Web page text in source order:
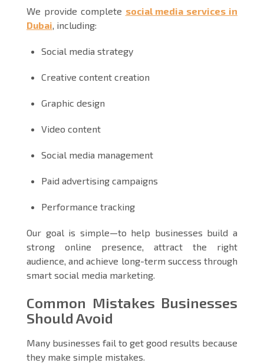
We provide complete social media services in
Dubai, including:
Social media strategy
Creative content creation
Graphic design
Video content
Social media management
Paid advertising campaigns
Performance tracking
Our goal is simple—to help businesses build a
strong online presence, attract the right
audience, and achieve long-term success through
smart social media marketing.
Common Mistakes Businesses
Should Avoid
Many businesses fail to get good results because
they make simple mistakes.